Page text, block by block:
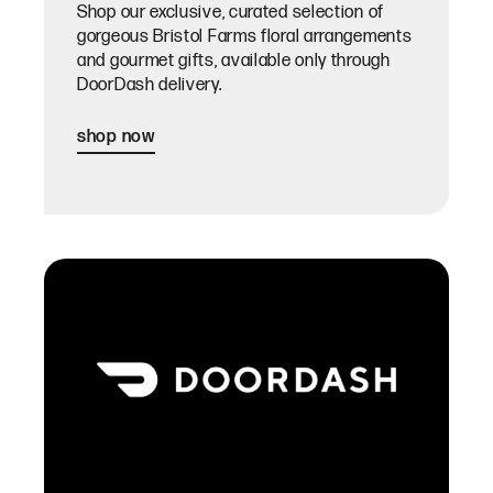
Shop our exclusive, curated selection of
gorgeous Bristol Farms floral arrangements
and gourmet gifts, available only through
DoorDash delivery.
shop now